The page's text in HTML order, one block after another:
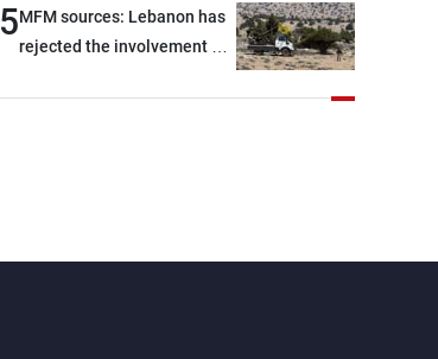
5MFM sources: Lebanon has
rejected the involvement of